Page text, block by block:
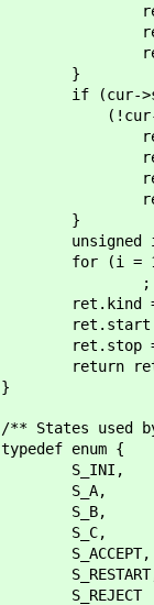
ret.start
ret.stop
return
}
if (cur-
(!cur-
ret.kind =
ret.start
ret.stop
return
}
unsigned
for (i = 1;
;
ret.kind =
ret.start =
ret.stop =
return
}
/** States used
typedef enum {
S_INI,
S_A,
S_B,
S_C,
S_ACCEPT,
S_REJECT